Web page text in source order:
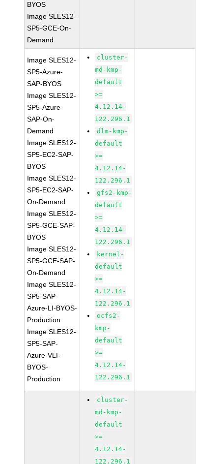
BYOS
Image SLES12-
SP5-GCE-On-
Demand
Image SLES12-
SP5-Azure-
SAP-BYOS
Image SLES12-
SP5-Azure-
SAP-On-
Demand
Image SLES12-
SP5-EC2-SAP-
BYOS
Image SLES12-
SP5-EC2-SAP-
On-Demand
Image SLES12-
SP5-GCE-SAP-
BYOS
Image SLES12-
SP5-GCE-SAP-
On-Demand
Image SLES12-
SP5-SAP-
Azure-LI-BYOS-
Production
Image SLES12-
SP5-SAP-
Azure-VLI-
BYOS-
Production
cluster-
md-kmp-
default
>=
4.12.14-
122.296.1
dlm-kmp-
default
>=
4.12.14-
122.296.1
gfs2-kmp-
default
>=
4.12.14-
122.296.1
kernel-
default
>=
4.12.14-
122.296.1
ocfs2-
kmp-
default
>=
4.12.14-
122.296.1
cluster-
md-kmp-
default
>=
4.12.14-
122.296.1